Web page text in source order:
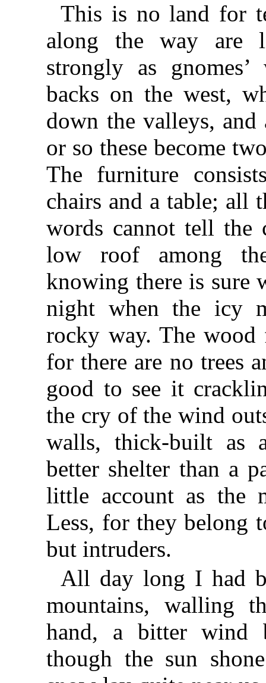
This is no land for
along the way are
strongly as
backs on the west,
down the valleys,
or so these become
The furniture
chairs and a table; all
words cannot tell
low roof among
knowing there is sure
night when the icy
rocky way. The
for there are no trees
good to see it
the cry of the wind
walls, thick-built as
better shelter than a
little account as the
Less, for they belong
but intruders.
All day long I had
mountains, walling
hand, a bitter wind
though the sun